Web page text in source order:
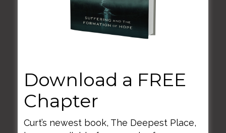
Download a FREE
Chapter
Curt’s newest book, The Deepest Place,